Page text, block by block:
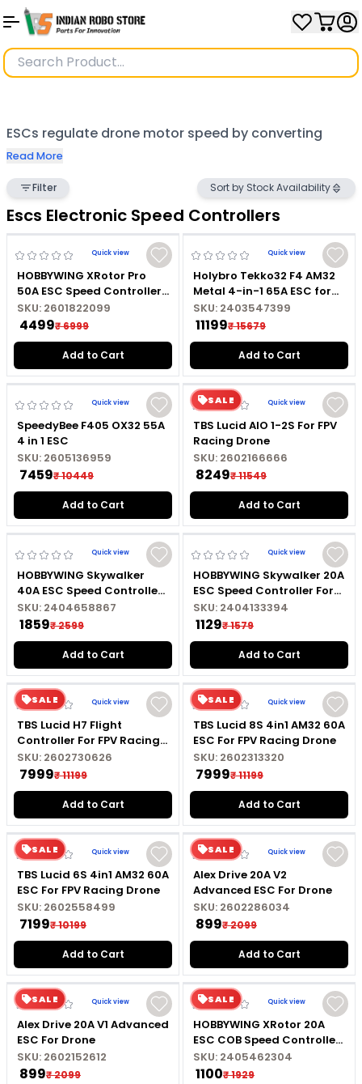
ESCs regulate drone motor speed by converting
battery power to signals for brushless motors,
ensuring efficient and smooth performance. Popular
models include the 30A Brushless ESC, SimonK 30A
Brushless ESC, and Emax Simon. Advanced options
like the Hobbywing Skywalker, Holybro, UBEC, and
Foxeer Reaper F4 offer precision and durability.
High-performance choices like the Speedybee BLS
60A, SKYSTARS KO55 55A, and HGLRC Specter 25A
cater to demanding applications. Compact ESCs
like the Emax Lightning 30A and Mini Magnum are
ideal for lightweight drones, while tools like the
Hobbywing LED Program
Read More
Filter Sort by Stock Availability
Escs Electronic Speed Controllers
Quick view
HOBBYWING XRotor Pro
50A ESC Speed Controller
For Drone
SKU: 2601822099
₹ 4499₹ 6999
Add to Cart
Quick view
Holybro Tekko32 F4 AM32
Metal 4-in-1 65A ESC for
Drones
SKU: 2403547399
₹ 11199₹ 15679
Add to Cart
Quick view
SpeedyBee F405 OX32 55A
4 in 1 ESC
SKU: 2605136959
₹ 7459₹ 10449
Add to Cart
SALE Quick view
TBS Lucid AIO 1-2S For FPV
Racing Drone
SKU: 2602166666
₹ 8249₹ 11549
Add to Cart
Quick view
HOBBYWING Skywalker
40A ESC Speed Controller
For RC Drone
SKU: 2404658867
₹ 1859₹ 2599
Add to Cart
Quick view
HOBBYWING Skywalker 20A
ESC Speed Controller For
RC Drone
SKU: 2404133394
₹ 1129₹ 1579
Add to Cart
SALE Quick view
TBS Lucid H7 Flight
Controller For FPV Racing
Drone
SKU: 2602730626
₹ 7999₹ 11199
Add to Cart
SALE Quick view
TBS Lucid 8S 4in1 AM32 60A
ESC For FPV Racing Drone
SKU: 2602313320
₹ 7999₹ 11199
Add to Cart
SALE Quick view
TBS Lucid 6S 4in1 AM32 60A
ESC For FPV Racing Drone
SKU: 2602558499
₹ 7199₹ 10199
Add to Cart
SALE Quick view
Alex Drive 20A V2
Advanced ESC For Drone
SKU: 2602286034
₹ 899₹ 2099
Add to Cart
SALE Quick view
Alex Drive 20A V1 Advanced
ESC For Drone
SKU: 2602152612
₹ 899₹ 2099
SALE Quick view
HOBBYWING XRotor 20A
ESC COB Speed Controller
For RC Drone
SKU: 2405462304
₹ 1100₹ 1929